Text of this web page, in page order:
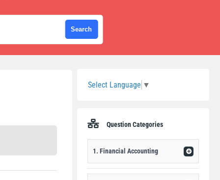
Select Language ▼
Question Categories
1. Financial Accounting